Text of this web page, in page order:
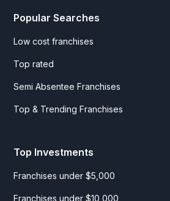
Popular Searches
Low cost franchises
Top rated
Semi Absentee Franchises
Top & Trending Franchises
Top Investments
Franchises under $5,000
Franchises under $10,000